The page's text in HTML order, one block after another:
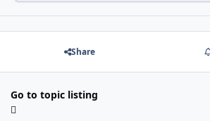
Share
Go to topic listing